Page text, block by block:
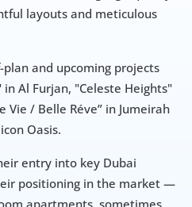
layouts and meticulous
and upcoming projects
in Al Furjan, "Celeste Heights"
Vie / Belle Réve” in Jumeirah
Oasis.
entry into key Dubai
positioning in the market —